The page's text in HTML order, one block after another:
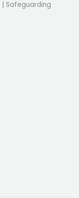
| Safeguarding